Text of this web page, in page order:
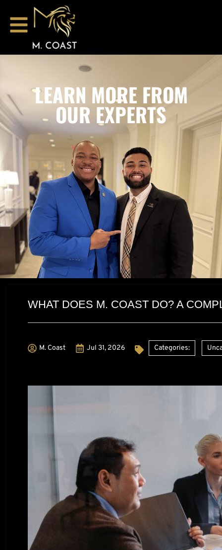
LEARN MORE FROM
OUR EXPERTS
WHAT DOES M. COAST DO? A
M. Coast Jul 31, 2026 Categories: